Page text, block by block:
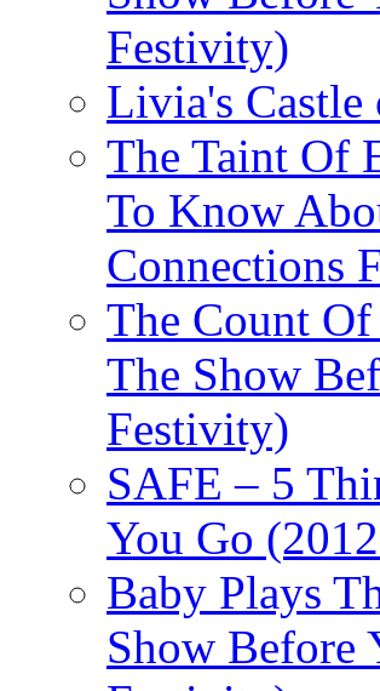
Festivity)
Livia's Castle
The Taint Of
To Know
Connections
The Count
The Show
Festivity)
SAFE – 5
You Go
Baby Plays
Show Before